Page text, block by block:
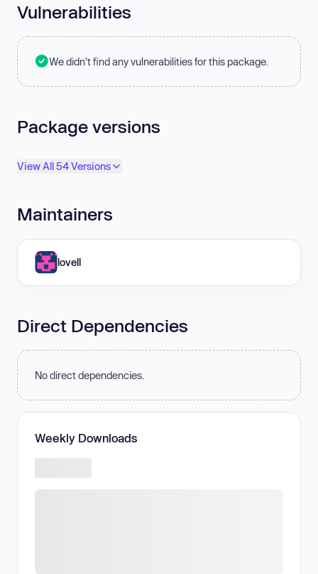
Vulnerabilities
We didn't find any vulnerabilities for this package.
Package versions
View All 54 Versions
Maintainers
lovell
Direct Dependencies
No direct dependencies.
Weekly Downloads